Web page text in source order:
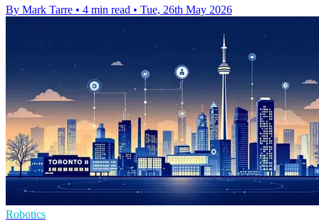
By Mark Tarre • 4 min read • Tue, 26th May 2026
Robotics